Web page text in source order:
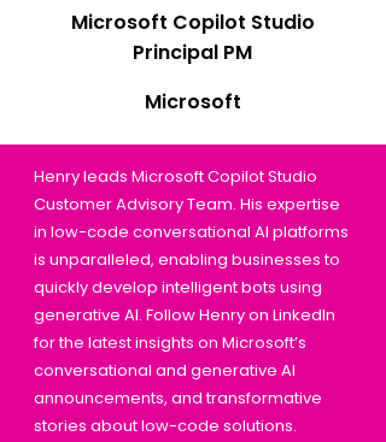
Microsoft Copilot Studio
Principal PM
Microsoft
Henry leads Microsoft Copilot Studio
Customer Advisory Team. His expertise
in low-code conversational AI platforms
is unparalleled, enabling businesses to
quickly develop intelligent bots using
generative AI. Follow Henry on LinkedIn
for the latest insights on Microsoft’s
conversational and generative AI
announcements, and transformative
stories about low-code solutions.